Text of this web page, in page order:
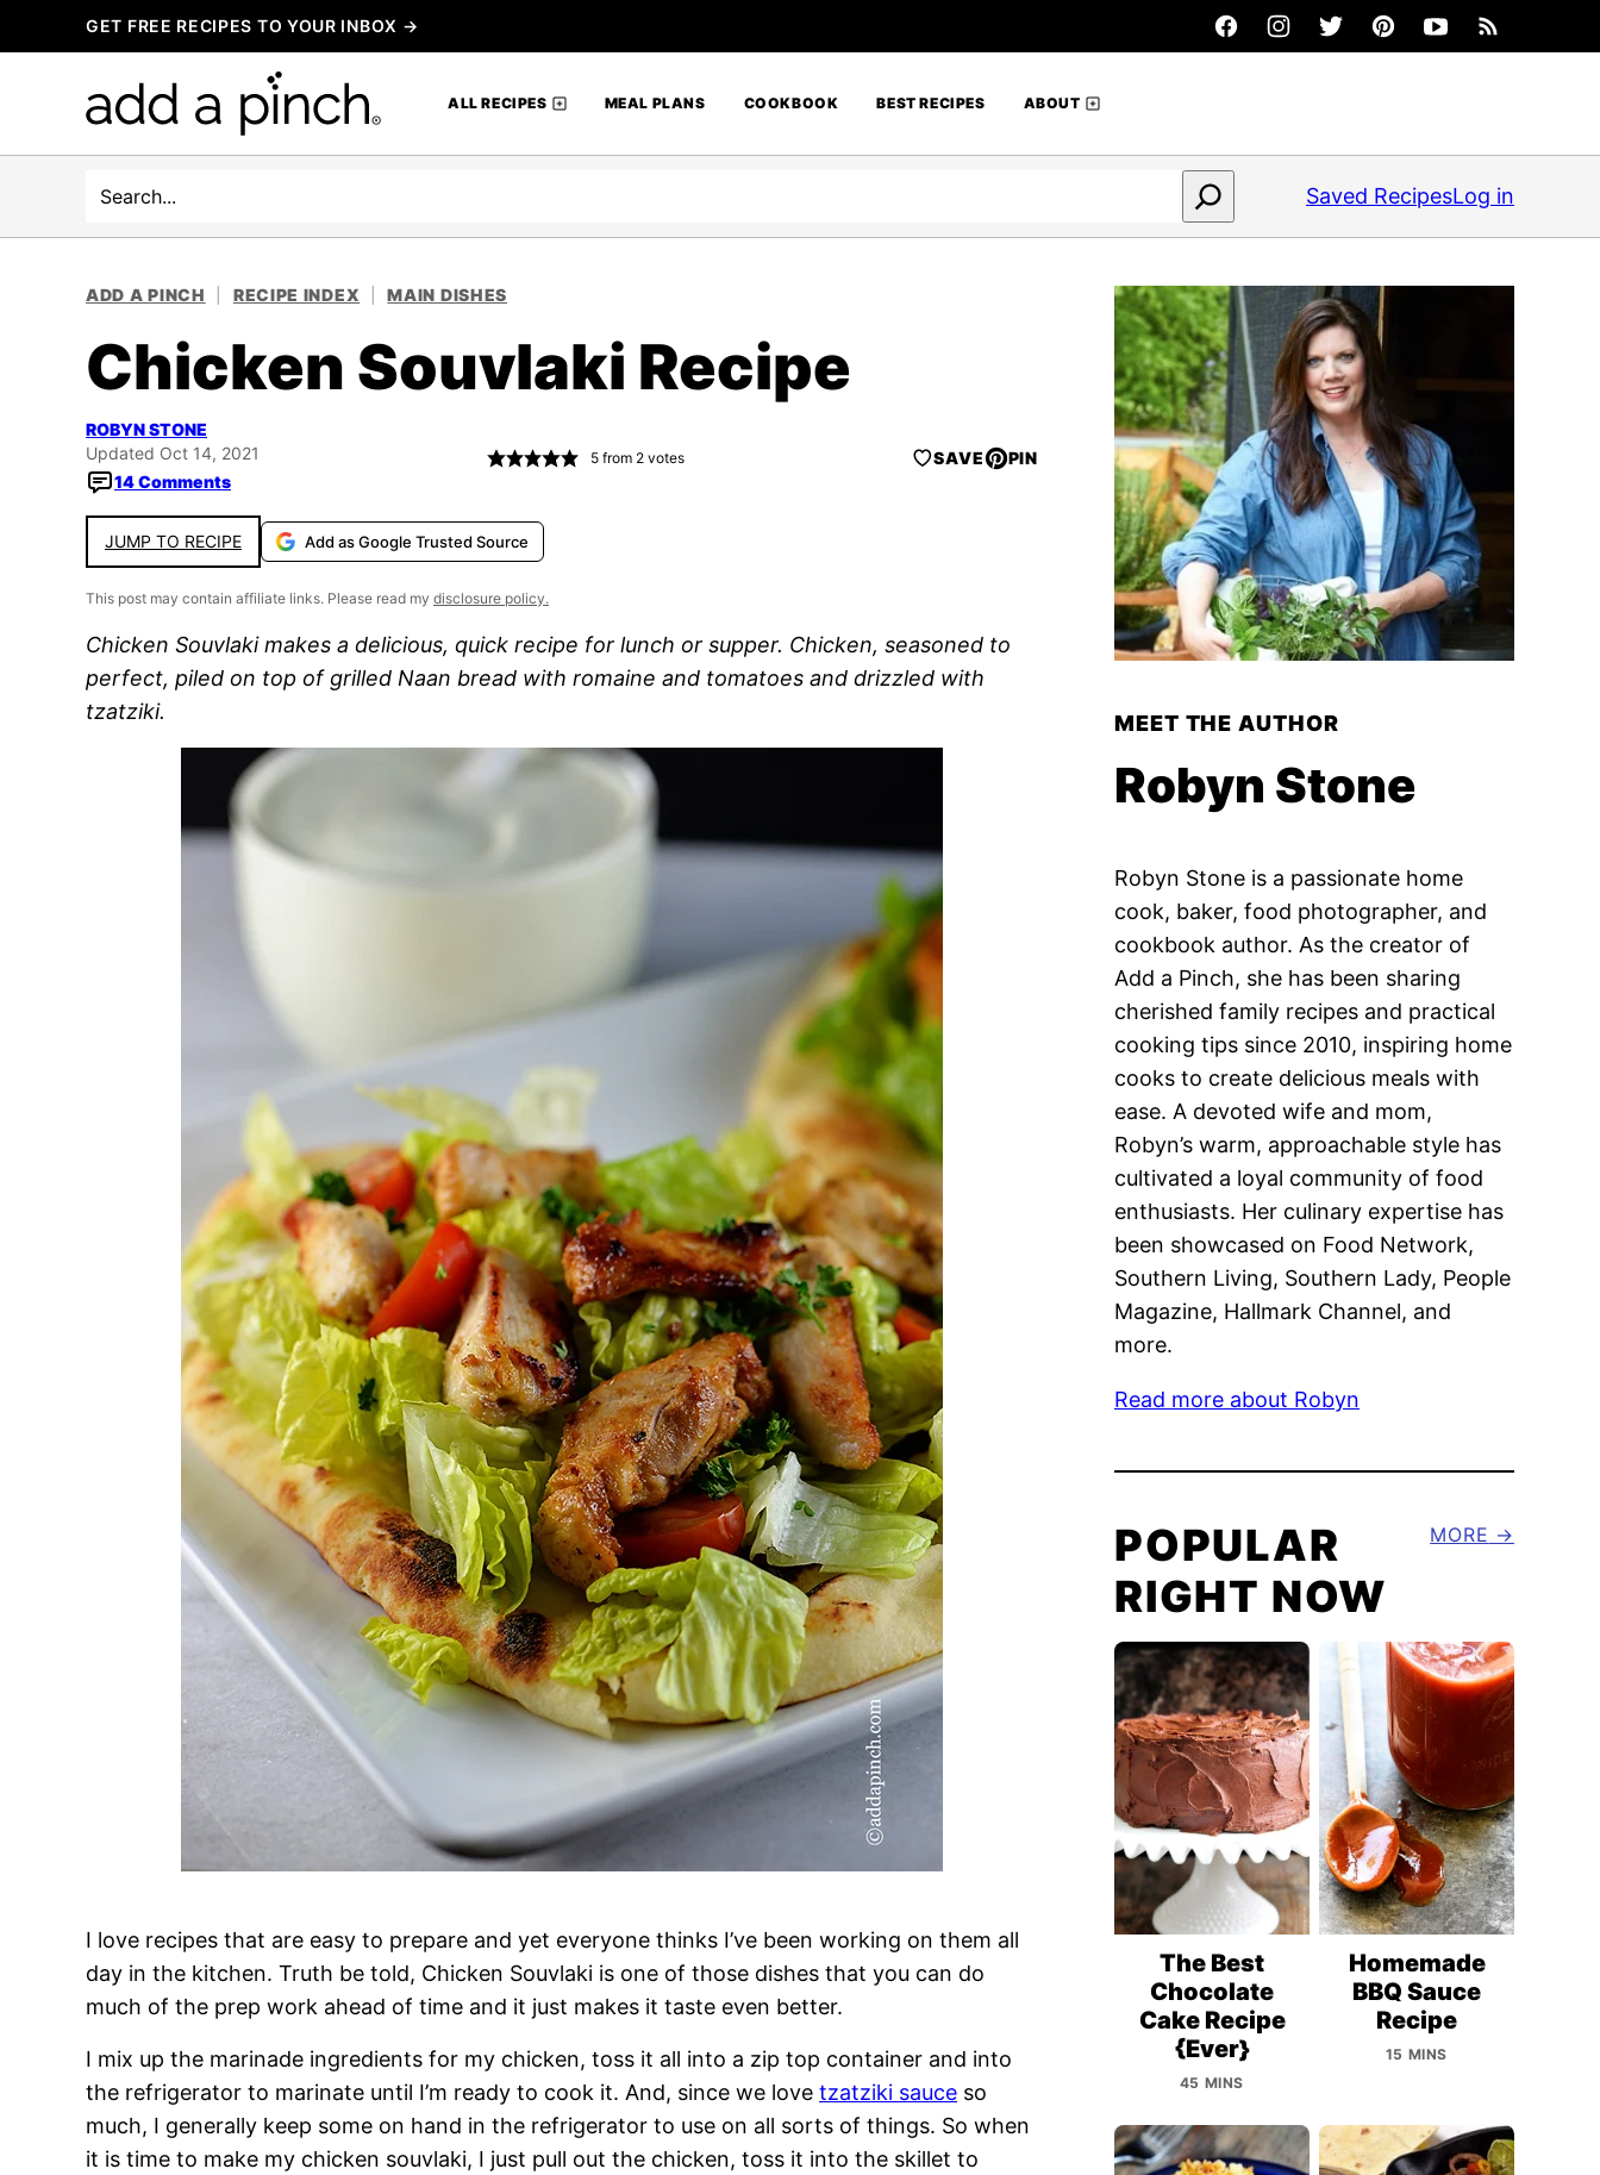
to
GET FREE RECIPES TO YOUR INBOX →
ALL RECIPES MEAL PLANS COOKBOOK BEST RECIPES ABOUT
Search Saved RecipesLog in
ADD A PINCH RECIPE INDEX MAIN DISHES
Chicken Souvlaki Recipe
ROBYN STONE
Updated Oct 14, 2021
14 Comments
5 from 2 votes SAVE PIN
JUMP TO RECIPE Add as Google Trusted Source
This post may contain affiliate links. Please read my disclosure policy.
Chicken Souvlaki makes a delicious, quick recipe for lunch or supper. Chicken, seasoned to
perfect, piled on top of grilled Naan bread with romaine and tomatoes and drizzled with
tzatziki.
I love recipes that are easy to prepare and yet everyone thinks I’ve been working on them all
day in the kitchen. Truth be told, Chicken Souvlaki is one of those dishes that you can do
much of the prep work ahead of time and it just makes it taste even better.
I mix up the marinade ingredients for my chicken, toss it all into a zip top container and into
the refrigerator to marinate until I’m ready to cook it. And, since we love tzatziki sauce so
much, I generally keep some on hand in the refrigerator to use on all sorts of things. So when
it is time to make my chicken souvlaki, I just pull out the chicken, toss it into the skillet to
MEET THE AUTHOR
Robyn Stone
Robyn Stone is a passionate home
cook, baker, food photographer, and
cookbook author. As the creator of
Add a Pinch, she has been sharing
cherished family recipes and practical
cooking tips since 2010, inspiring home
cooks to create delicious meals with
ease. A devoted wife and mom,
Robyn’s warm, approachable style has
cultivated a loyal community of food
enthusiasts. Her culinary expertise has
been showcased on Food Network,
Southern Living, Southern Lady, People
Magazine, Hallmark Channel, and
more.
Read more about Robyn
POPULAR
RIGHT NOW
MORE
The Best
Chocolate
Cake Recipe
{Ever}
45 MINS
Homemade
BBQ Sauce
Recipe
15 MINS